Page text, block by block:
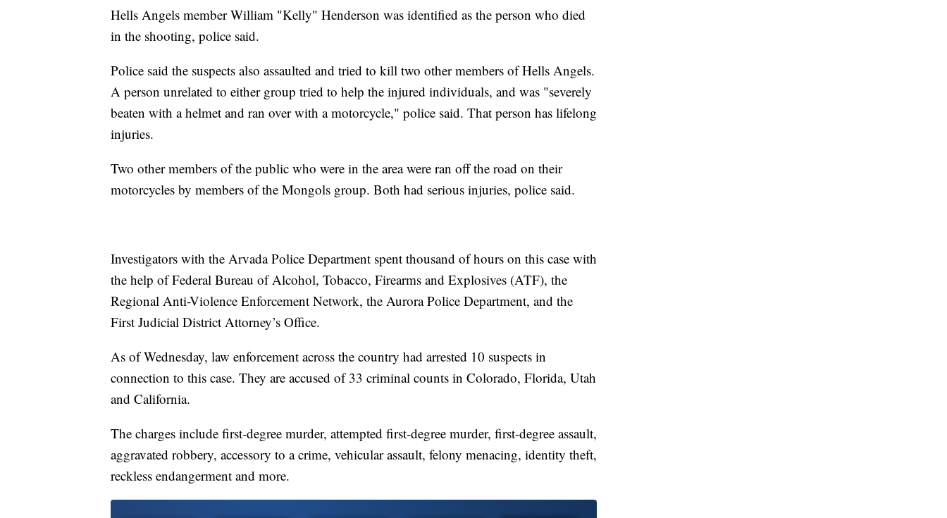
Hells Angels member William "Kelly" Henderson was identified as the person who died
in the shooting, police said.
Police said the suspects also assaulted and tried to kill two other members of Hells Angels.
A person unrelated to either group tried to help the injured individuals, and was "severely
beaten with a helmet and ran over with a motorcycle," police said. That person has lifelong
injuries.
Two other members of the public who were in the area were ran off the road on their
motorcycles by members of the Mongols group. Both had serious injuries, police said.
Investigators with the Arvada Police Department spent thousand of hours on this case with
the help of Federal Bureau of Alcohol, Tobacco, Firearms and Explosives (ATF), the
Regional Anti-Violence Enforcement Network, the Aurora Police Department, and the
First Judicial District Attorney’s Office.
As of Wednesday, law enforcement across the country had arrested 10 suspects in
connection to this case. They are accused of 33 criminal counts in Colorado, Florida, Utah
and California.
The charges include first-degree murder, attempted first-degree murder, first-degree assault,
aggravated robbery, accessory to a crime, vehicular assault, felony menacing, identity theft,
reckless endangerment and more.